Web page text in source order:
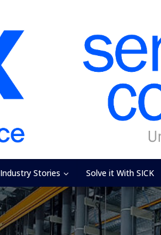
Industry Stories Solve it With SICK